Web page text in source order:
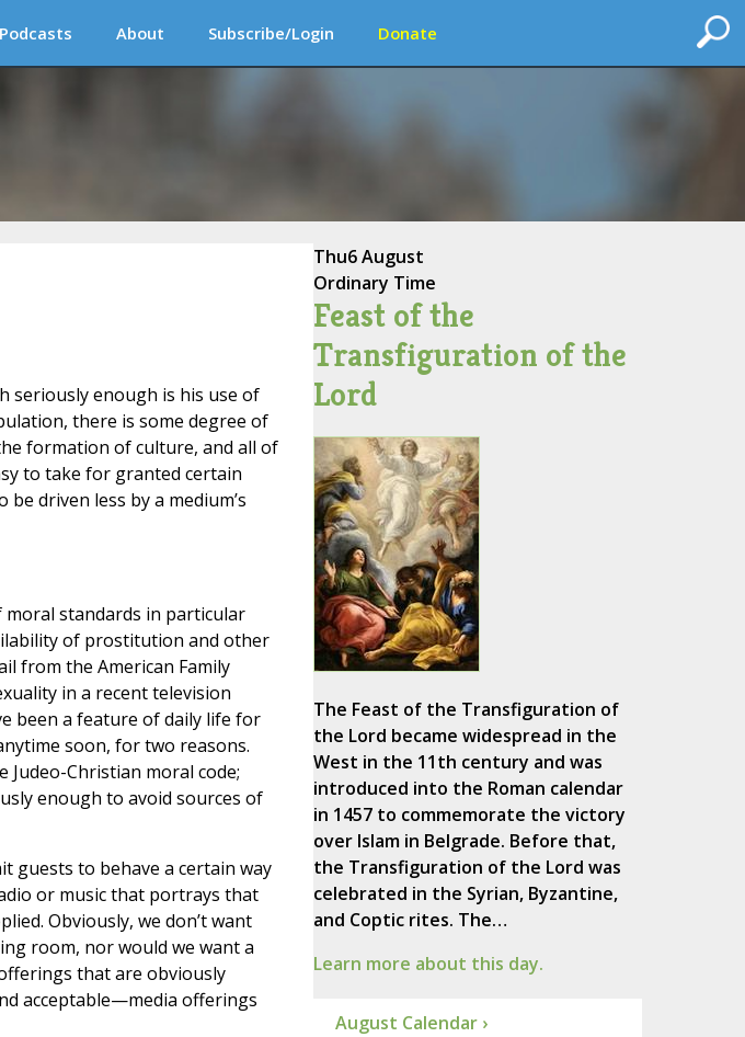
Podcasts About Subscribe/Login Donate
seriously enough is his use of
there is some degree of
formation of culture, and all of
to take for granted certain
driven less by a medium’s
standards in particular
of prostitution and other
from the American Family
in a recent television
been a feature of daily life for
soon, for two reasons.
Christian moral code;
enough to avoid sources of
guests to behave a certain way
or music that portrays that
Obviously, we don’t want
room, nor would we want a
that are obviously
acceptable—media offerings
Thu6 August
Ordinary Time
Feast of the
Transfiguration of the
Lord
The Feast of the Transfiguration of
the Lord became widespread in the
West in the 11th century and was
introduced into the Roman calendar
in 1457 to commemorate the victory
over Islam in Belgrade. Before that,
the Transfiguration of the Lord was
celebrated in the Syrian, Byzantine,
and Coptic rites. The…
Learn more about this day.
August Calendar ›